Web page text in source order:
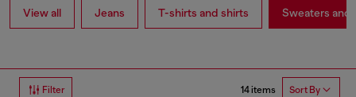
View all Jeans T-shirts and shirts Sweaters and
Filter 14 items Sort By